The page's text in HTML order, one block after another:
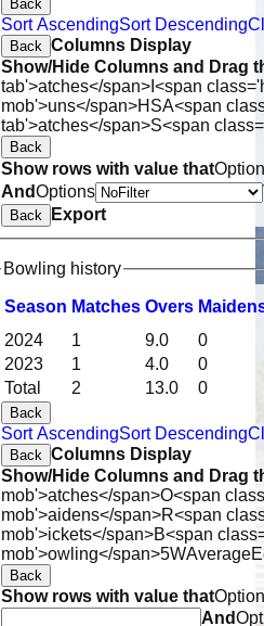
Back
Sort AscendingSort Descending
Back Columns Display
Show/Hide Columns and Drag
tab'>atches</span> I<span
mob'>uns</span>HSA<span
tab'>atches</span>S<span
Back
Show rows with value that
AndOptions
Back Export
Bowling history
Season Matches Overs M
Total 2 13.0 0
2024 1 9.0
0
2023
1 4.0 0
Back
Sort AscendingSort Descending
Back Columns Display
Show/Hide Columns and Drag
mob'>atches</span>O<span
mob'>aidens</span>R<span
mob'>ickets</span>B<span
mob'>owling</span>5WAverage
Back
Show rows with value that
And